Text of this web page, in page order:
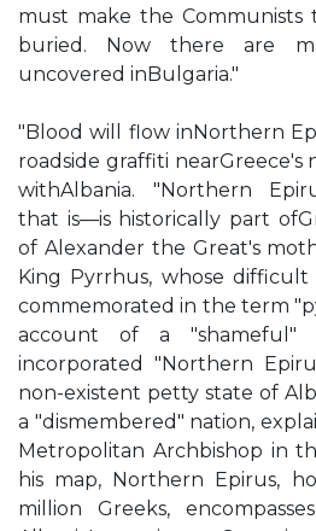
must make the Communists
buried. Now there are
uncovered inBulgaria."
"Blood will flow inNorthern
roadside graffiti
withAlbania. "Northern
that is—is historically part
of Alexander the Great's
King Pyrrhus, whose
commemorated in the term
account of a "shameful"
incorporated "Northern
non-existent petty state of
a "dismembered" nation,
Metropolitan Archbishop in
his map, Northern Epirus,
million Greeks,